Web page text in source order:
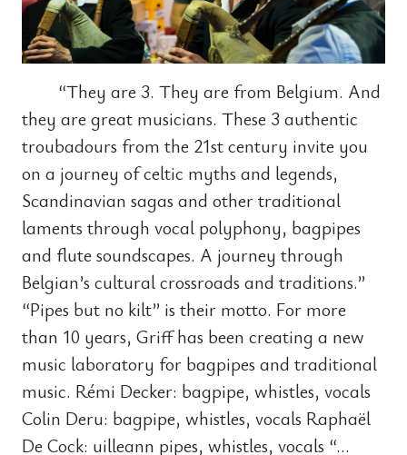
“They are 3. They are from Belgium. And
they are great musicians. These 3 authentic
troubadours from the 21st century invite you
on a journey of celtic myths and legends,
Scandinavian sagas and other traditional
laments through vocal polyphony, bagpipes
and flute soundscapes. A journey through
Belgian’s cultural crossroads and traditions.”
“Pipes but no kilt” is their motto. For more
than 10 years, Griff has been creating a new
music laboratory for bagpipes and traditional
music. Rémi Decker: bagpipe, whistles, vocals
Colin Deru: bagpipe, whistles, vocals Raphaël
De Cock: uilleann pipes, whistles, vocals “…